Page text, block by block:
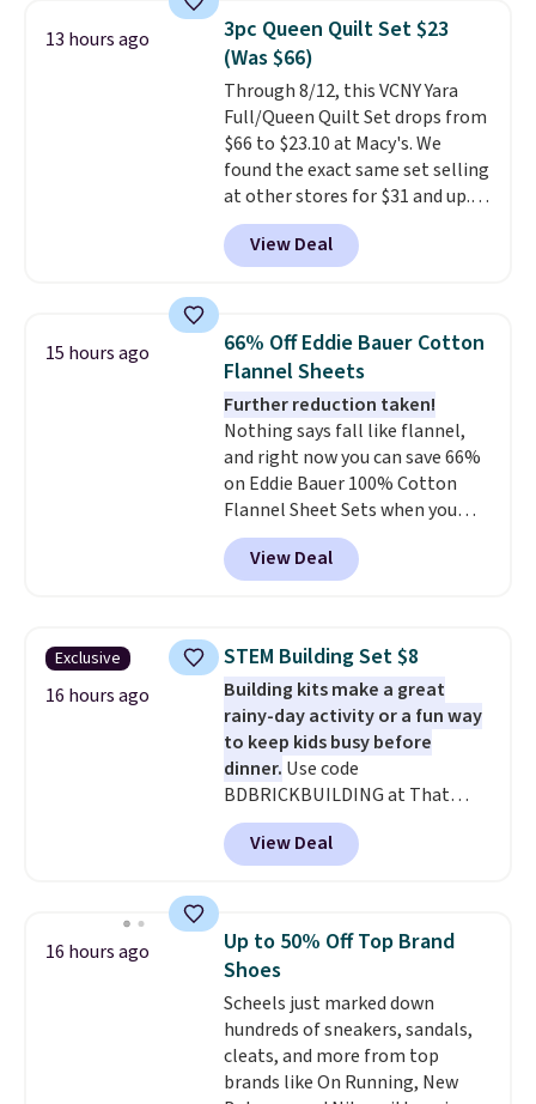
it for $53 or more. With the
additional baggage costs, many
of us opt for packing a little
lighter and forgoing the hassle
of checking bags. This
lightweight, TSA-approved bag
comes in 11 colors, so you'll
have no problem spotting it in
the hustle and bustle of the
airport. Log into your
Otherwise, shipping adds $10.95
in fees.
13 hours ago
3pc Queen Quilt Set $23
(Was $66)
Through 8/12, this VCNY Yara
Full/Queen Quilt Set drops from
$66 to $23.10 at Macy's. We
found the exact same set selling
at other stores for $31 and up.
The set is also available in king-
size for only $1.40 more.
set is reversible, making it a
bedroom a quick glam-up
anytime. Choose from two
colors. Log into your free Macy's
Rewards account to get free
shipping at $39. Otherwise,
shipping adds $10.95 to orders
below $49.
View Deal
15 hours ago
66% Off Eddie Bauer Cotton
Flannel Sheets
Further reduction taken!
Nothing says fall like flannel,
and right now you can save 66%
on Eddie Bauer 100% Cotton
Flannel Sheet Sets when you
apply code HOME at Macy's.
That's up to an $80 price drop.
With the code, you'll get the
$30.59, queen for $39.95, or king
set for $45.05. The same sheets
start at $46 at other retailers.
Choose from two dozen
patterns. Reviewers say they are
warm, soft, and cozy. Log into
your free Macy's Rewards
account to get free shipping at
$39. Otherwise, shipping adds
View Deal
Exclusive
16 hours ago
STEM Building Set $8
Building kits make a great
rainy-day activity or a fun way
to keep kids busy before
dinner. Use code
BDBRICKBUILDING at That
Daily Deal to get this 101-Piece
Brickyard Building Blocks Set for
$8.49 with free shipping. We
or more at other stores, making
this a standout deal. Designed
for kids ages 4 to 8, the set
includes 101 pieces with bolts,
nuts, wheels, wrenches, and a
kid-friendly screwdriver, along
with a full-color guide featuring
View Deal
16 hours ago
Up to 50% Off Top Brand
Shoes
Scheels just marked down
hundreds of sneakers, sandals,
cleats, and more from top
brands like On Running, New